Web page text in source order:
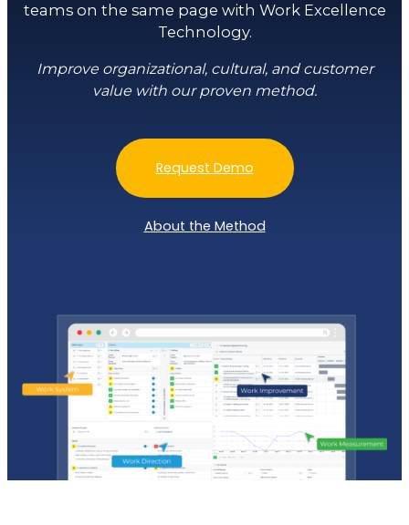
teams on the same page with Work Excellence
Technology.
Improve organizational, cultural, and customer
value with our proven method.
Request Demo
About the Method